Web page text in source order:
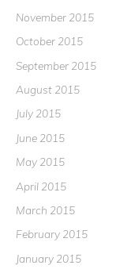
November 2015
October 2015
September 2015
August 2015
July 2015
June 2015
May 2015
April 2015
March 2015
February 2015
January 2015